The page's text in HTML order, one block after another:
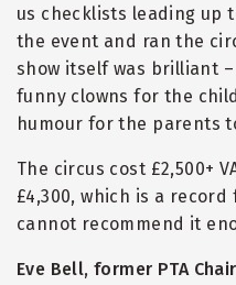
us checklists leading up
the event and ran the
show itself was brilliant
funny clowns for the
humour for the parents
The circus cost £2,500+
£4,300, which is a record
cannot recommend it
Eve Bell, former PTA